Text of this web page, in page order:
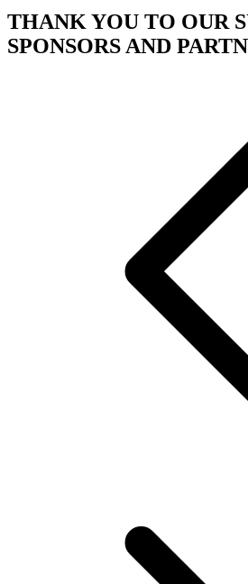
THANK YOU TO OUR
SPONSORS AND